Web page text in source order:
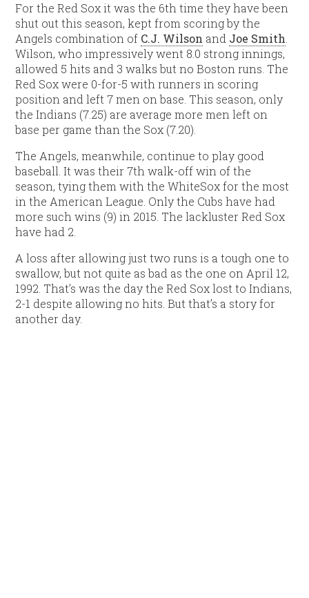
For the Red Sox it was the 6th time they have been
shut out this season, kept from scoring by the
Angels combination of C.J. Wilson and Joe Smith
Wilson, who impressively went 8.0 strong innings,
allowed 5 hits and 3 walks but no Boston runs. The
Red Sox were 0-for-5 with runners in scoring
position and left 7 men on base. This season, only
the Indians (7.25) are average more men left on
base per game than the Sox (7.20).
The Angels, meanwhile, continue to play good
baseball. It was their 7th walk-off win of the
season, tying them with the WhiteSox for the most
in the American League. Only the Cubs have had
more such wins (9) in 2015. The lackluster Red Sox
have had 2.
A loss after allowing just two runs is a tough one to
swallow, but not quite as bad as the one on April 12,
1992. That’s was the day the Red Sox lost to Indians,
2-1 despite allowing no hits. But that’s a story for
another day.